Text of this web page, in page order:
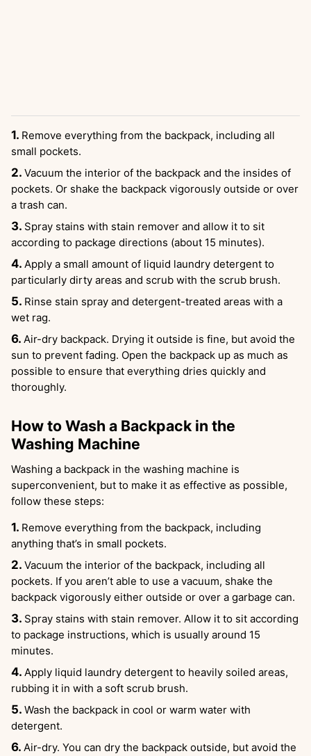
Remove everything from the backpack, including all
small pockets.
Vacuum the interior of the backpack and the insides of
pockets. Or shake the backpack vigorously outside or over
a trash can.
Spray stains with stain remover and allow it to sit
according to package directions (about 15 minutes).
Apply a small amount of liquid laundry detergent to
particularly dirty areas and scrub with the scrub brush.
Rinse stain spray and detergent-treated areas with a
wet rag.
Air-dry backpack. Drying it outside is fine, but avoid the
sun to prevent fading. Open the backpack up as much as
possible to ensure that everything dries quickly and
thoroughly.
How to Wash a Backpack in the
Washing Machine
Washing a backpack in the washing machine is
superconvenient, but to make it as effective as possible,
follow these steps:
Remove everything from the backpack, including
anything that’s in small pockets.
Vacuum the interior of the backpack, including all
pockets. If you aren’t able to use a vacuum, shake the
backpack vigorously either outside or over a garbage can.
Spray stains with stain remover. Allow it to sit according
to package instructions, which is usually around 15
minutes.
Apply liquid laundry detergent to heavily soiled areas,
rubbing it in with a soft scrub brush.
Wash the backpack in cool or warm water with
detergent.
Air-dry. You can dry the backpack outside, but avoid the